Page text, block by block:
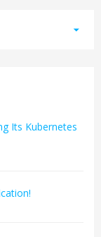
arrow_drop_down
Its Kubernetes